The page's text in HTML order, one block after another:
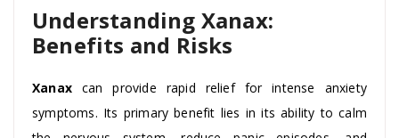
Understanding Xanax:
Benefits and Risks
Xanax can provide rapid relief for intense anxiety
symptoms. Its primary benefit lies in its ability to calm